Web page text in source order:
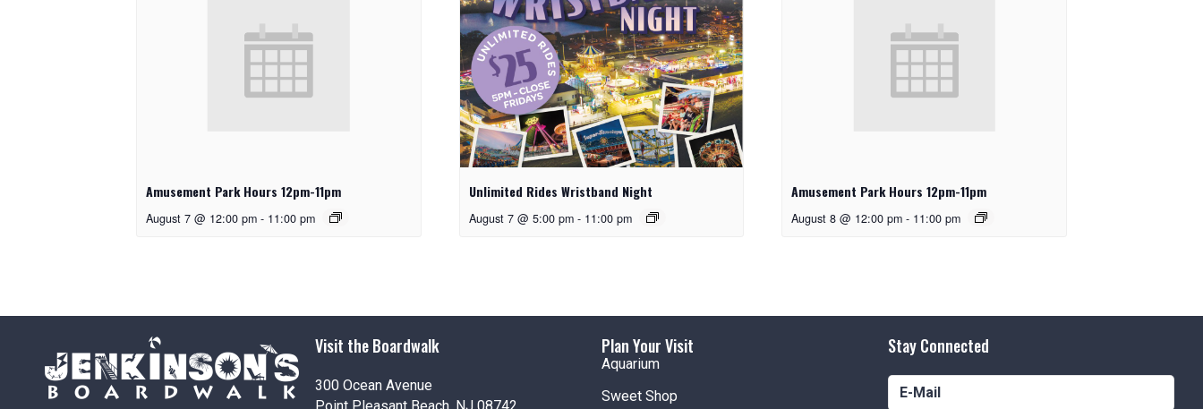
Amusement Park Hours 12pm-11pm
August 7 @ 12:00 pm - 11:00 pm
Unlimited Rides Wristband Night
August 7 @ 5:00 pm - 11:00 pm
Amusement Park Hours 12pm-11pm
August 8 @ 12:00 pm - 11:00 pm
Visit the Boardwalk
300 Ocean Avenue
Plan Your Visit
Aquarium
Sweet Shop
Stay Connected